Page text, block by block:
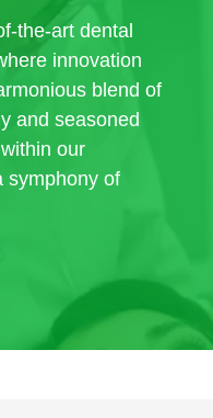
the-art dental
innovation
blend of
and seasoned
our
symphony of